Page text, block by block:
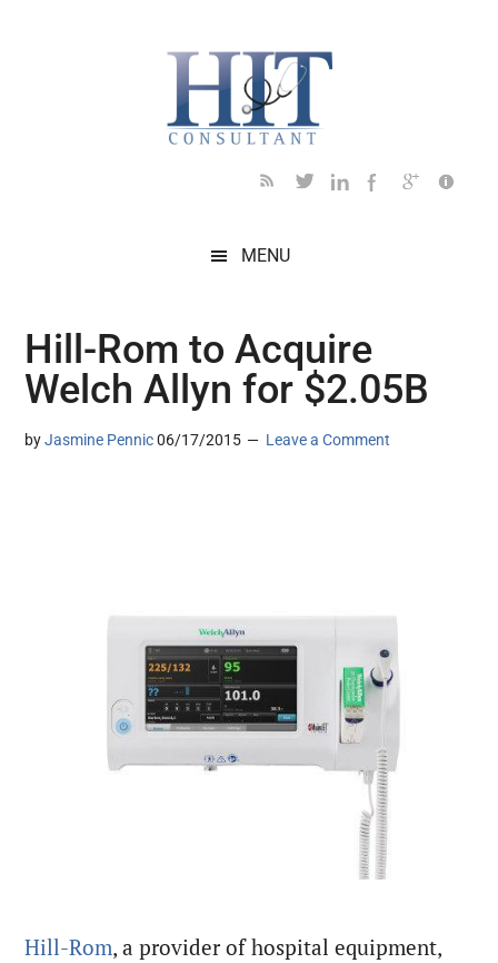
MENU
Hill-Rom to Acquire
Welch Allyn for $2.05B
byJasmine Pennic 06/17/2015 Leave a Comment
Hill-Rom, a provider of hospital equipment,